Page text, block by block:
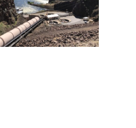
·Fish and Aquatic Ecology
Hydroelectric Project Licensing·
Spatial Analysis/GIS·Water Quality
·Watershed Assessment